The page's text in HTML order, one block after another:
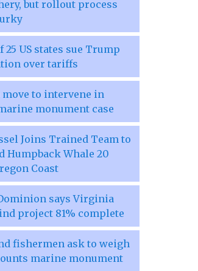
but rollout process
25 US states sue Trump
over tariffs
to intervene in
monument case
Joins Trained Team to
Humpback Whale 20
Coast
says Virginia
project 81% complete
fishermen ask to weigh
marine monument